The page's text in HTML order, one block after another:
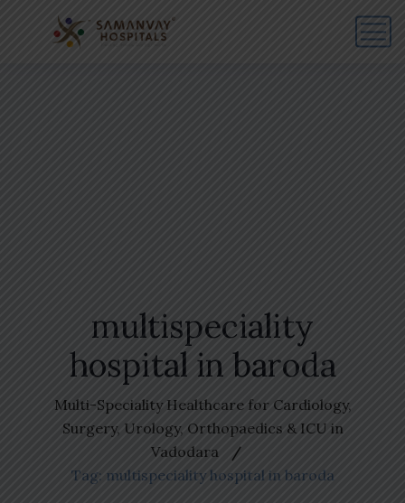
multispeciality
hospital in baroda
Multi-Speciality Healthcare for Cardiology,
Surgery, Urology, Orthopaedics & ICU in
Vadodara
Tag: multispeciality hospital in baroda